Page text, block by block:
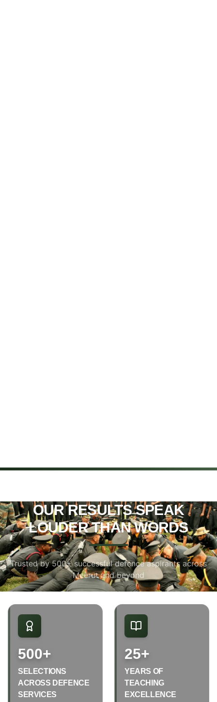
OUR RESULTS SPEAK
LOUDER THAN WORDS
Trusted by 500+ successful defence aspirants across
Meerut and beyond
500+
SELECTIONS
ACROSS DEFENCE
SERVICES
25+
YEARS OF
TEACHING
EXCELLENCE